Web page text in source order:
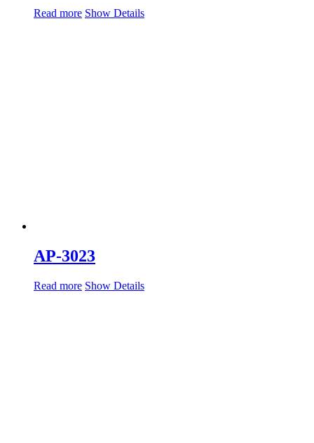
Read more Show Details
AP-3023
Read more Show Details